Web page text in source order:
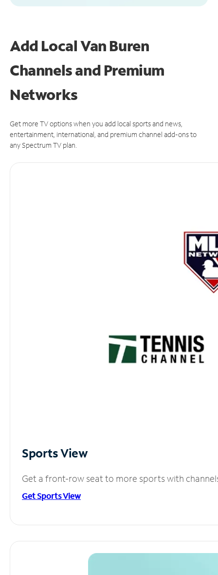
Add Local Van Buren
Channels and Premium
Networks
Get more TV options when you add local sports and news,
entertainment, international, and premium channel add-ons to
any Spectrum TV plan.
Sports View
Get a front-row seat to more sports with
Get Sports View